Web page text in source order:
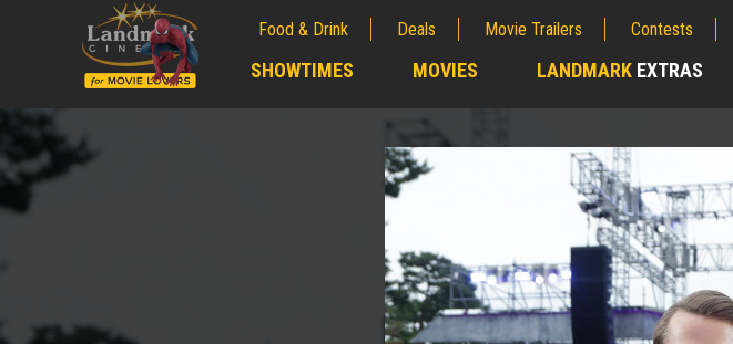
Food & Drink Deals Movie Trailers Contests
SHOWTIMES MOVIES LANDMARK EXTRAS